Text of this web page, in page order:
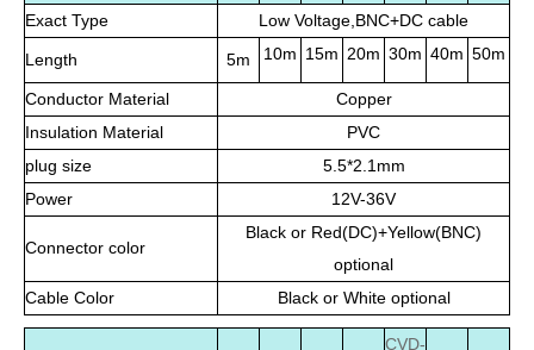
Exact Type Low Voltage,BNC+DC cable
Length 5m 10m 15m 20m 30m 40m 50m
Conductor Material
Copper
Insulation Material
PVC
plug size
5.5*2.1mm
Power
12V-36V
Connector color
Black or Red(DC)+Yellow(BNC)
optional
Cable Color
Black or White optional
CVD-